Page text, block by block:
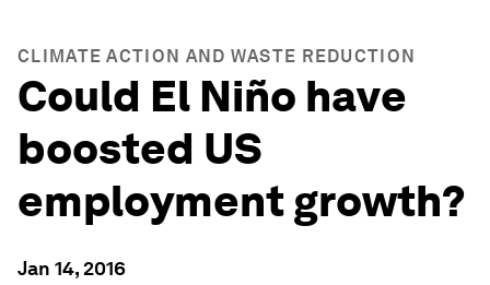
CLIMATE ACTION AND WASTE REDUCTION
Could El Niño have
boosted US
employment growth?
Jan 14, 2016